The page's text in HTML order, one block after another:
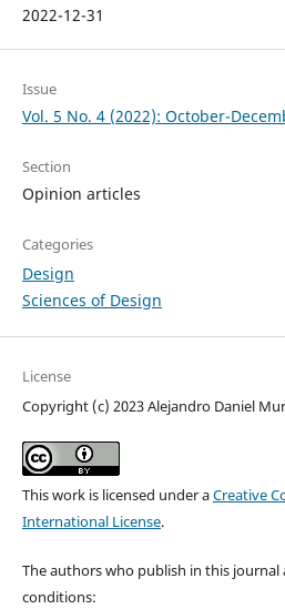
2022-12-31
Issue
Vol. 5 No. 4 (2022): October-
Section
Opinion articles
Categories
Design
Sciences of Design
License
Copyright (c) 2023 Alejandro Daniel
This work is licensed under aCreative
International License.
The authors who publish in this journal
conditions: